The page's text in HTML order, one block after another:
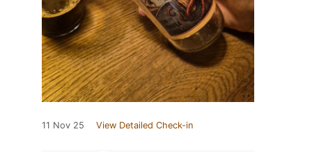
11 Nov 25 View Detailed Check-in